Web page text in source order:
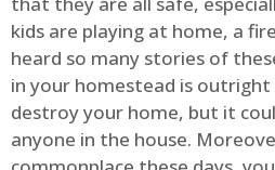
kids are playing at home, a
heard so many stories of
in your homestead is
destroy your home, but it
anyone in the house.